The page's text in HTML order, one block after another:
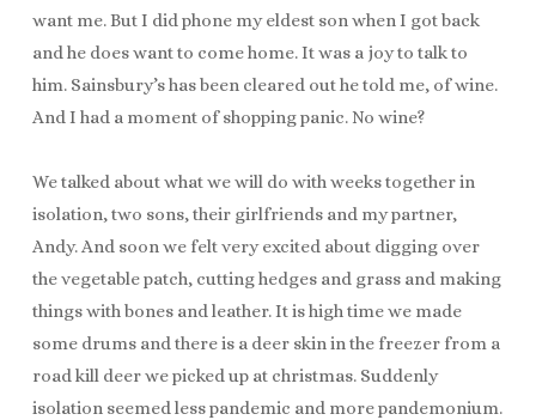
want me. But I did phone my eldest son when I got back
and he does want to come home. It was a joy to talk to
him. Sainsbury’s has been cleared out he told me, of wine.
And I had a moment of shopping panic. No wine?
We talked about what we will do with weeks together in
isolation, two sons, their girlfriends and my partner,
Andy. And soon we felt very excited about digging over
the vegetable patch, cutting hedges and grass and making
things with bones and leather. It is high time we made
some drums and there is a deer skin in the freezer from a
road kill deer we picked up at christmas. Suddenly
isolation seemed less pandemic and more pandemonium.